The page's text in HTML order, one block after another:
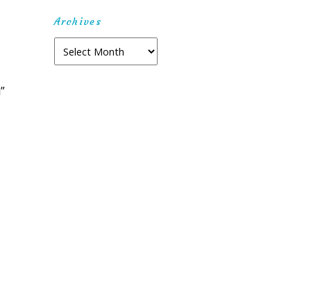
Archives
Archives